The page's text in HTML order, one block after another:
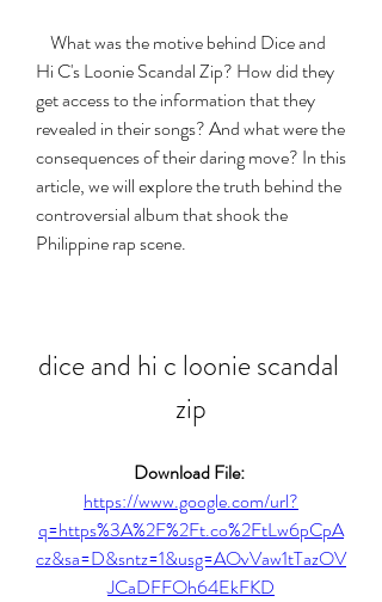
Hi C's Loonie Scandal Zip? How did they
get access to the information that they
revealed in their songs? And what were the
consequences of their daring move? In this
article, we will explore the truth behind the
controversial album that shook the
Philippine rap scene.
dice and hi c loonie scandal
zip
https://www.google.com/url?
q=https%3A%2F%2Ft.co%2FtLw6pCpA
cz&sa=D&sntz=1&usg=AOvVaw1tTazOV
JCaDFFOh64EkFKD